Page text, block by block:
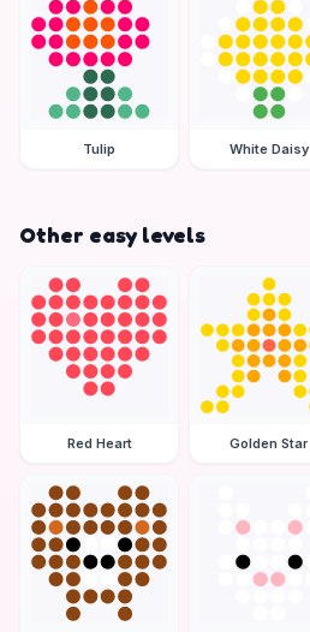
Tulip White Daisy
Other easy levels
Red Heart Golden Star